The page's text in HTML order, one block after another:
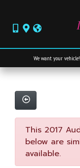
We want your
This 2017
below are
available.